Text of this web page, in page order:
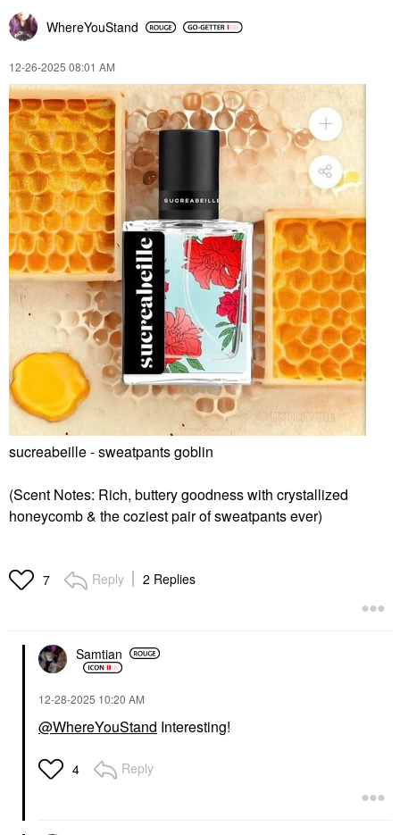
WhereYouStand
‎12-26-2025 08:01 AM
sucreabeille - sweatpants goblin
(Scent Notes: Rich, buttery goodness with crystallized
honeycomb & the coziest pair of sweatpants ever)
7 Reply 2 Replies
Samtian
‎12-28-2025 10:20 AM
@WhereYouStand Interesting!
4 Reply